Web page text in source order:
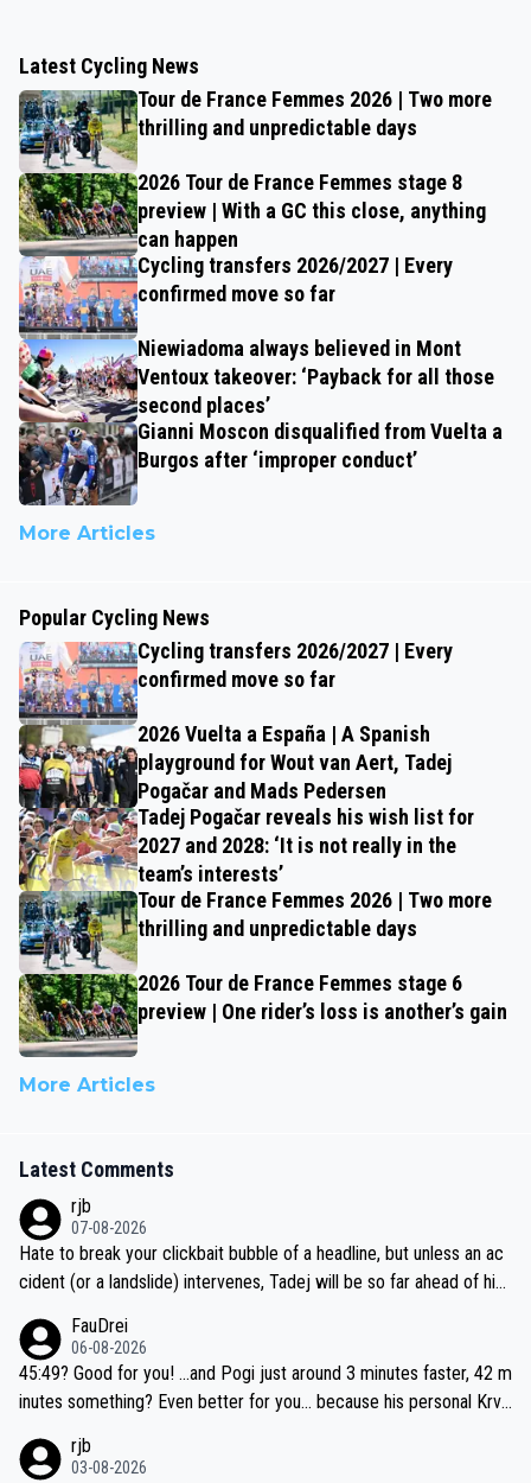
Latest Cycling News
Tour de France Femmes 2026 | Two more
thrilling and unpredictable days
2026 Tour de France Femmes stage 8
preview | With a GC this close, anything
can happen
Cycling transfers 2026/2027 | Every
confirmed move so far
Niewiadoma always believed in Mont
Ventoux takeover: ‘Payback for all those
second places’
Gianni Moscon disqualified from Vuelta a
Burgos after ‘improper conduct’
More Articles
Popular Cycling News
Cycling transfers 2026/2027 | Every
confirmed move so far
2026 Vuelta a España | A Spanish
playground for Wout van Aert, Tadej
Pogačar and Mads Pedersen
Tadej Pogačar reveals his wish list for
2027 and 2028: ‘It is not really in the
team’s interests’
Tour de France Femmes 2026 | Two more
thrilling and unpredictable days
2026 Tour de France Femmes stage 6
preview | One rider’s loss is another’s gain
More Articles
Latest Comments
rjb
07-08-2026
Hate to break your clickbait bubble of a headline, but unless an ac
cident (or a landslide) intervenes, Tadej will be so far ahead of his
be coasting to the finish line, saving his energy for the Worlds. But
if he decides to take on the climbs, for the utterchallenge, then h
e'll do so at the head of the pack, as far ahead as he wants to be.
FauDrei
06-08-2026
45:49? Good for you! ...and Pogi just around 3 minutes faster, 42 m
inutes something? Even better for you... because his personal Krva
rjb
03-08-2026